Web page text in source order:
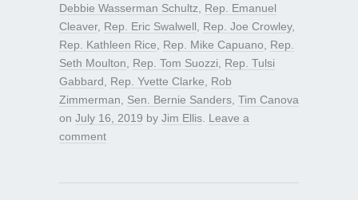
Debbie Wasserman Schultz
Rep. Emanuel
Cleaver, Rep. Eric Swalwell Rep. Joe Crowley,
Rep. Kathleen Rice
Rep. Mike Capuano
Rep.
Seth Moulton
Rep. Tom Suozzi
Rep. Tulsi
Gabbard
Rep. Yvette Clarke
Rob
Zimmerman
Sen. Bernie Sanders Tim Canova
on July 16, 2019 by Jim Ellis Leave a
comment